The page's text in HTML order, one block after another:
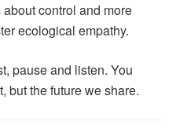
control and more
ecological empathy.
pause and listen. You
but the future we share.